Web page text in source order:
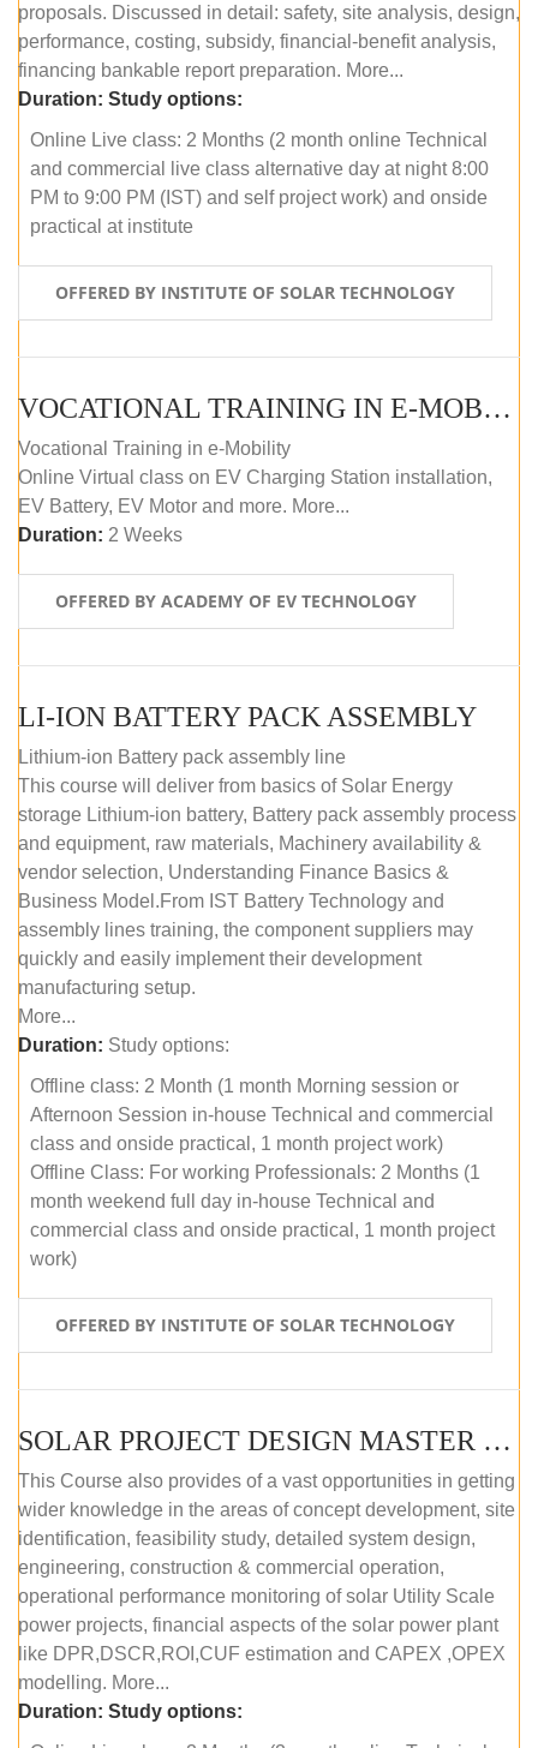
proposals. Discussed in detail: safety, site analysis, design,
performance, costing, subsidy, financial-benefit analysis,
financing bankable report preparation. More...
Duration: Study options:
Online Live class: 2 Months (2 month online Technical
and commercial live class alternative day at night 8:00
PM to 9:00 PM (IST) and self project work) and onside
practical at institute
OFFERED BY INSTITUTE OF SOLAR TECHNOLOGY
VOCATIONAL TRAINING IN E-MOBILITY
Vocational Training in e-Mobility
Online Virtual class on EV Charging Station installation,
EV Battery, EV Motor and more. More...
Duration: 2 Weeks
OFFERED BY ACADEMY OF EV TECHNOLOGY
LI-ION BATTERY PACK ASSEMBLY
Lithium-ion Battery pack assembly line
This course will deliver from basics of Solar Energy
storage Lithium-ion battery, Battery pack assembly process
and equipment, raw materials, Machinery availability &
vendor selection, Understanding Finance Basics &
Business Model.From IST Battery Technology and
assembly lines training, the component suppliers may
quickly and easily implement their development
manufacturing setup.
More...
Duration: Study options:
Offline class: 2 Month (1 month Morning session or
Afternoon Session in-house Technical and commercial
class and onside practical, 1 month project work)
Offline Class: For working Professionals: 2 Months (1
month weekend full day in-house Technical and
commercial class and onside practical, 1 month project
work)
OFFERED BY INSTITUTE OF SOLAR TECHNOLOGY
SOLAR PROJECT DESIGN MASTER COURSE (ONLINE COURSE)
This Course also provides of a vast opportunities in getting
wider knowledge in the areas of concept development, site
identification, feasibility study, detailed system design,
engineering, construction & commercial operation,
operational performance monitoring of solar Utility Scale
power projects, financial aspects of the solar power plant
like DPR,DSCR,ROI,CUF estimation and CAPEX ,OPEX
modelling. More...
Duration: Study options: